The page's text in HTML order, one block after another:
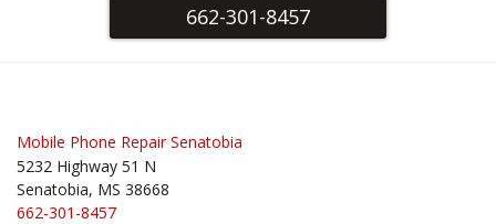
662-301-8457
Mobile Phone Repair Senatobia
5232 Highway 51 N
Senatobia, MS 38668
662-301-8457